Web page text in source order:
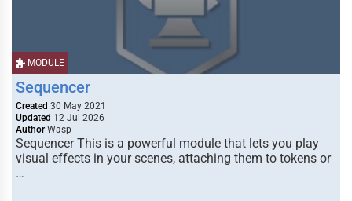
MODULE
Sequencer
Created 30 May 2021
Updated 12 Jul 2026
Author Wasp
Sequencer This is a powerful module that lets you play
visual effects in your scenes, attaching them to tokens or
…